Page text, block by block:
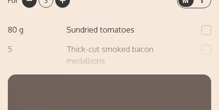
80 g
Sundried tomatoes
5
Thick-cut smoked bacon
medallions
2